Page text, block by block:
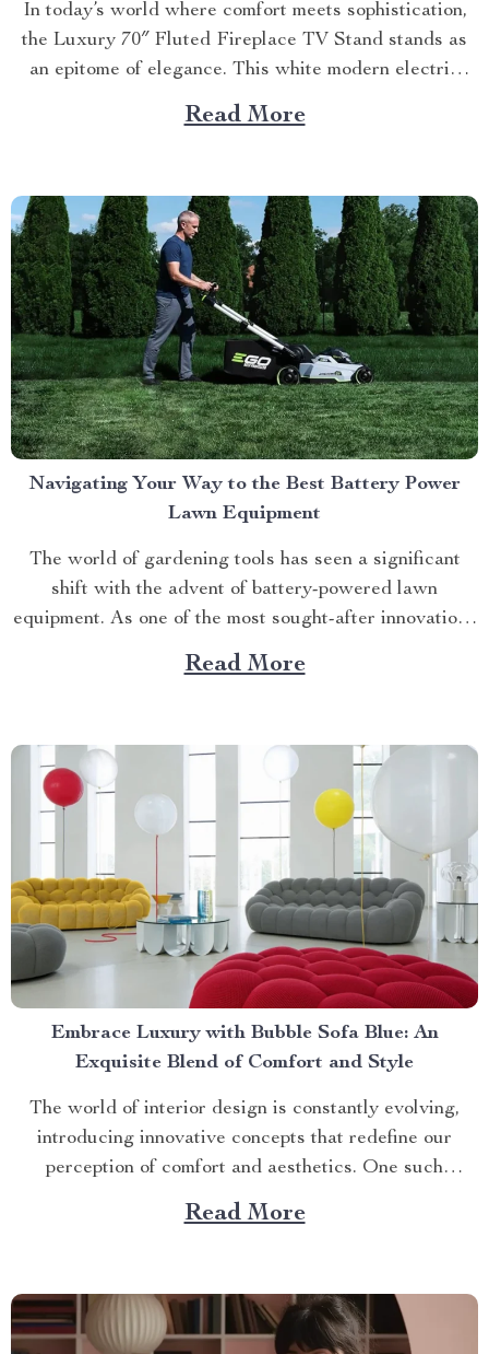
In today’s world where comfort meets sophistication,
the Luxury 70″ Fluted Fireplace TV Stand stands as
an epitome of elegance. This white modern electric
fireplace not only provides warmth but also enhances
your living space with its exquisite design. Merging
Read More
Navigating Your Way to the Best Battery Power
Lawn Equipment
The world of gardening tools has seen a significant
shift with the advent of battery-powered lawn
equipment. As one of the most sought-after innovations
in this space, finding the best battery power lawn
equipment can be an arduous task. This article aims to
Read More
Embrace Luxury with Bubble Sofa Blue: An
Exquisite Blend of Comfort and Style
The world of interior design is constantly evolving,
introducing innovative concepts that redefine our
perception of comfort and aesthetics. One such
innovation making waves in contemporary home décor
is the bubble sofa blue. This luxurious piece
unparalleled...
Read More